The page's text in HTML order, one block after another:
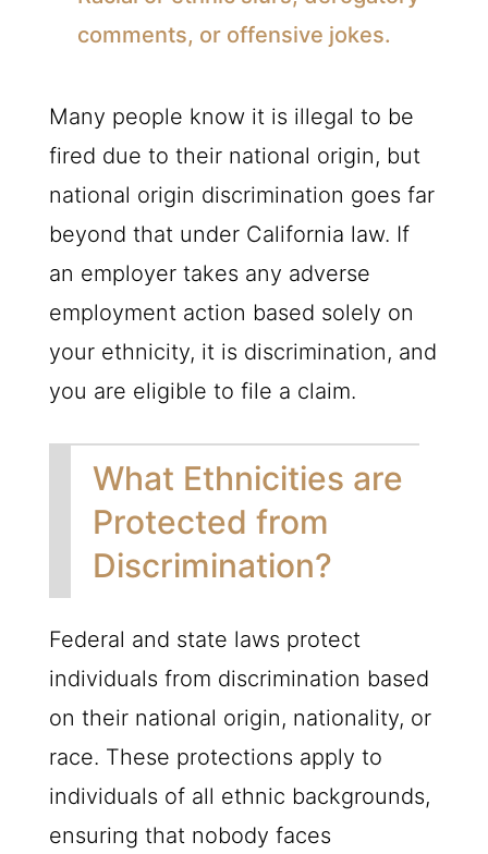
comments, or offensive jokes.
Many people know it is illegal to be
fired due to their national origin, but
national origin discrimination goes far
beyond that under California law. If
an employer takes any adverse
employment action based solely on
your ethnicity, it is discrimination, and
you are eligible to file a claim.
What Ethnicities are
Protected from
Discrimination?
Federal and state laws protect
individuals from discrimination based
on their national origin, nationality, or
race. These protections apply to
individuals of all ethnic backgrounds,
ensuring that nobody faces